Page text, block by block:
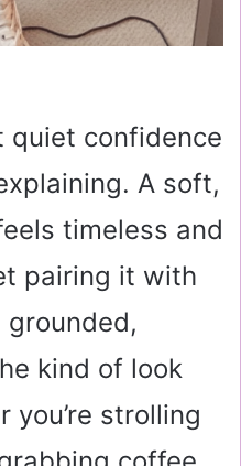
quiet confidence
A soft,
timeless and
pairing it with
kind of look
strolling